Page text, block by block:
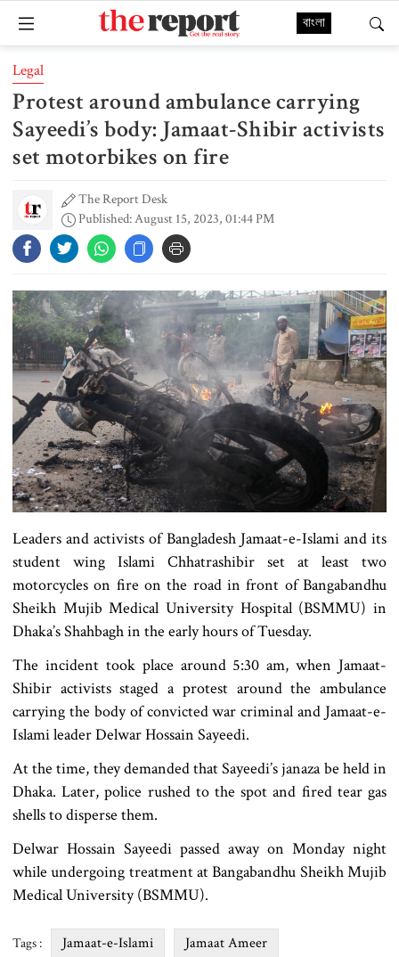
বাংলা
Legal
Protest around ambulance carrying
Sayeedi’s body: Jamaat-Shibir activists
set motorbikes on fire
The Report Desk
Published: August 15, 2023, 01:44 PM
Leaders and activists of Bangladesh Jamaat-e-Islami and its
student wing Islami Chhatrashibir set at least two
motorcycles on fire on the road in front of Bangabandhu
Sheikh Mujib Medical University Hospital (BSMMU) in
Dhaka’s Shahbagh in the early hours of Tuesday.
The incident took place around 5:30 am, when Jamaat-
Shibir activists staged a protest around the ambulance
carrying the body of convicted war criminal and Jamaat-e-
Islami leader Delwar Hossain Sayeedi.
At the time, they demanded that Sayeedi’s janaza be held in
Dhaka. Later, police rushed to the spot and fired tear gas
shells to disperse them.
Delwar Hossain Sayeedi passed away on Monday night
while undergoing treatment at Bangabandhu Sheikh Mujib
Medical University (BSMMU).
Tags : Jamaat-e-Islami Jamaat Ameer